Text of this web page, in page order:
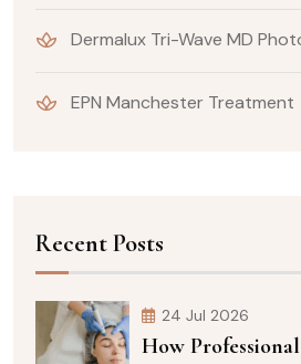
Dermalux Tri-Wave MD
EPN Manchester Treatment
Recent Posts
24 Jul 2026
How